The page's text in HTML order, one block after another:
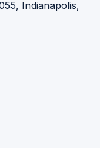
Indianapolis,